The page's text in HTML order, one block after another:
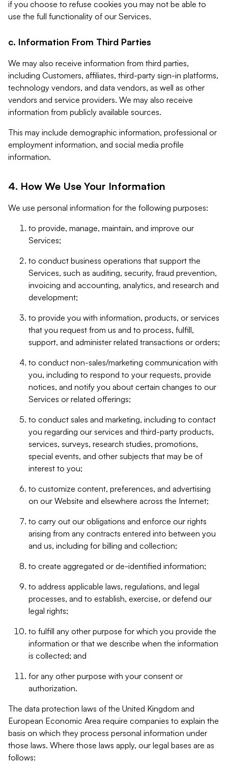
if you choose to refuse cookies you may not be able to
use the full functionality of our Services.
c. Information From Third Parties
We may also receive information from third parties,
including Customers, affiliates, third-party sign-in platforms,
technology vendors, and data vendors, as well as other
vendors and service providers. We may also receive
information from publicly available sources.
This may include demographic information, professional or
employment information, and social media profile
information.
4. How We Use Your Information
We use personal information for the following purposes:
to provide, manage, maintain, and improve our
Services;
to conduct business operations that support the
Services, such as auditing, security, fraud prevention,
invoicing and accounting, analytics, and research and
development;
to provide you with information, products, or services
that you request from us and to process, fulfill,
support, and administer related transactions or orders;
to conduct non-sales/marketing communication with
you, including to respond to your requests, provide
notices, and notify you about certain changes to our
Services or related offerings;
to conduct sales and marketing, including to contact
you regarding our services and third-party products,
services, surveys, research studies, promotions,
special events, and other subjects that may be of
interest to you;
to customize content, preferences, and advertising
on our Website and elsewhere across the Internet;
to carry out our obligations and enforce our rights
arising from any contracts entered into between you
and us, including for billing and collection;
to create aggregated or de-identified information;
to address applicable laws, regulations, and legal
processes, and to establish, exercise, or defend our
legal rights;
to fulfill any other purpose for which you provide the
information or that we describe when the information
is collected; and
for any other purpose with your consent or
authorization.
The data protection laws of the United Kingdom and
European Economic Area require companies to explain the
basis on which they process personal information under
those laws. Where those laws apply, our legal bases are as
follows: